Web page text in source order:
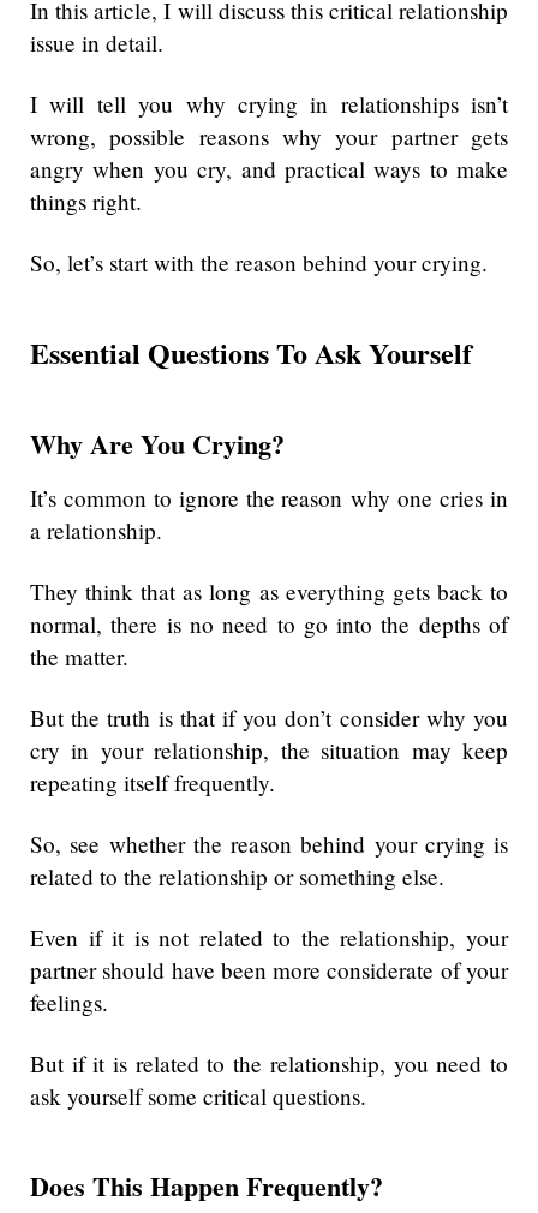
In this article, I will discuss this critical relationship
issue in detail.
I will tell you why crying in relationships isn’t
wrong, possible reasons why your partner gets
angry when you cry, and practical ways to make
things right.
So, let’s start with the reason behind your crying.
Essential Questions To Ask Yourself
Why Are You Crying?
It’s common to ignore the reason why one cries in
a relationship.
They think that as long as everything gets back to
normal, there is no need to go into the depths of
the matter.
But the truth is that if you don’t consider why you
cry in your relationship, the situation may keep
repeating itself frequently.
So, see whether the reason behind your crying is
related to the relationship or something else.
Even if it is not related to the relationship, your
partner should have been more considerate of your
feelings.
But if it is related to the relationship, you need to
ask yourself some critical questions.
Does This Happen Frequently?